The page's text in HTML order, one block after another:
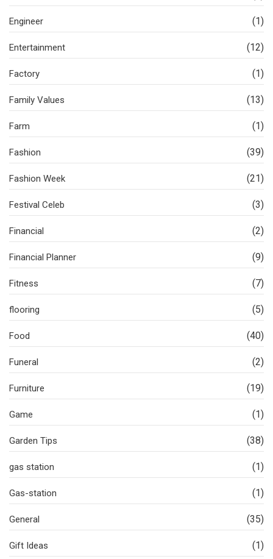
Engineer (1)
Entertainment (12)
Factory (1)
Family Values (13)
Farm (1)
Fashion (39)
Fashion Week (21)
Festival Celeb (3)
Financial (2)
Financial Planner (9)
Fitness (7)
flooring (5)
Food (40)
Funeral (2)
Furniture (19)
Game (1)
Garden Tips (38)
gas station (1)
Gas-station (1)
General (35)
Gift Ideas (1)